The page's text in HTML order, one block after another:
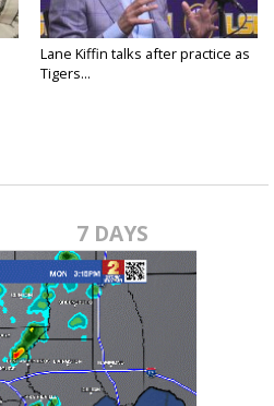
Lane Kiffin talks after practice as
Tigers...
7 DAYS